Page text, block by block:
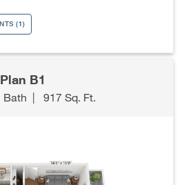
(1)
Plan B1
Bath |917 Sq. Ft.